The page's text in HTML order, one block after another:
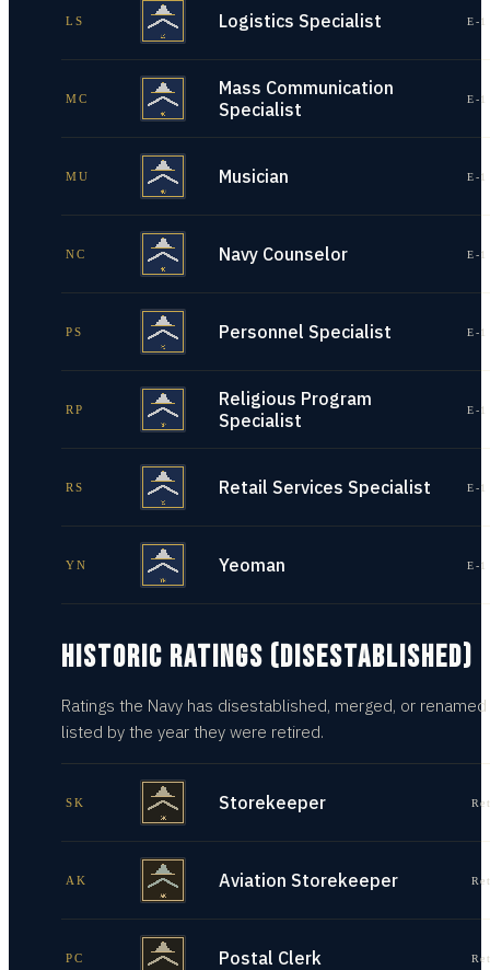
LS Logistics Specialist E-
MC
Mass Communication
Specialist
E-
MU Musician E-
NC Navy Counselor E-
PS Personnel Specialist E-
RP
Religious Program
Specialist
E-
RS Retail Services Specialist E-
YN Yeoman E-
HISTORIC RATINGS (DISESTABLISHED)
Ratings the Navy has disestablished, merged, or
listed by the year they were retired.
SK Storekeeper
AK Aviation Storekeeper
PC Postal Clerk